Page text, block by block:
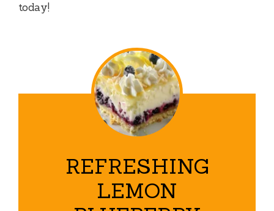
today!
REFRESHING
LEMON